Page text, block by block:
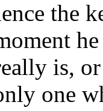
the
is,
one